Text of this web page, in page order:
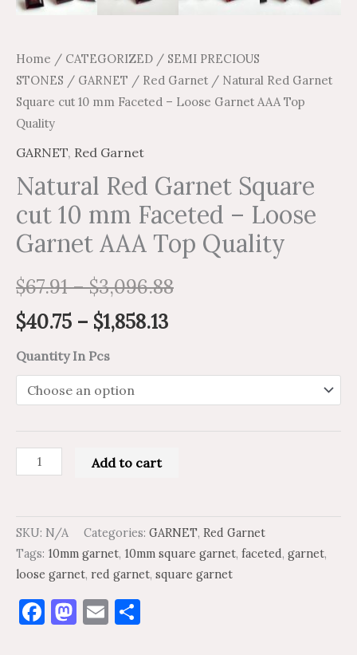
Home / CATEGORIZED / SEMI PRECIOUS
STONES / GARNET / Red Garnet / Natural Red Garnet
Square cut 10 mm Faceted – Loose Garnet AAA Top
Quality
GARNET, Red Garnet
Natural Red Garnet Square
cut 10 mm Faceted – Loose
Garnet AAA Top Quality
$67.91–$3,096.88
$40.75 – $1,858.13
Quantity In Pcs
Add to cart
SKU: N/A Categories: GARNET, Red Garnet
Tags: 10mm garnet, 10mm square garnet, faceted, garnet,
loose garnet, red garnet, square garnet
Facebook
Mastodon
Email